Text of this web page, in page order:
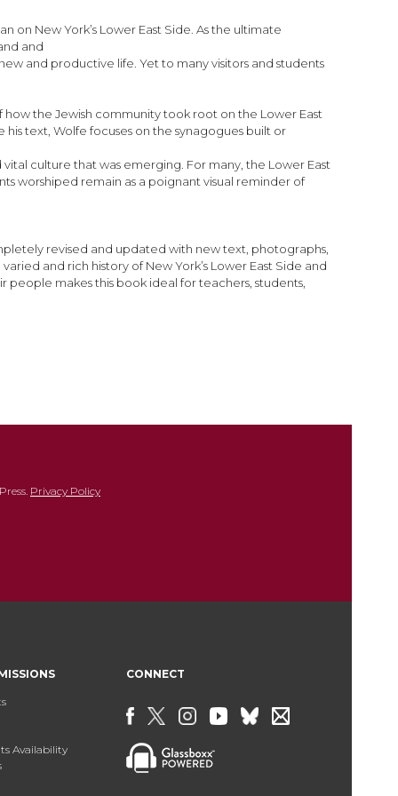
New York’s Lower East Side. As the ultimate
and
and productive life. Yet to many visitors and students
how the Jewish community took root on the Lower East
text, Wolfe focuses on the synagogues built or
culture that was emerging. For many, the Lower East
worshiped remain as a poignant visual reminder of
revised and updated with new text, photographs,
and rich history of New York’s Lower East Side and
makes this book ideal for teachers, students,
Privacy Policy
Availability
CONNECT